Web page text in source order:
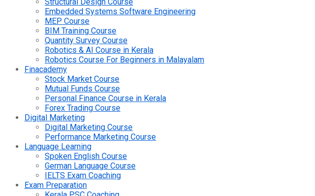
Embedded Systems Software Engineering
MEP Course
BIM Training Course
Quantity Survey Course
Robotics & AI Course in Kerala
Robotics Course For Beginners in Malayalam
Finacademy
Stock Market Course
Mutual Funds Course
Personal Finance Course in Kerala
Forex Trading Course
Digital Marketing
Digital Marketing Course
Performance Marketing Course
Language Learning
Spoken English Course
German Language Course
IELTS Exam Coaching
Exam Preparation